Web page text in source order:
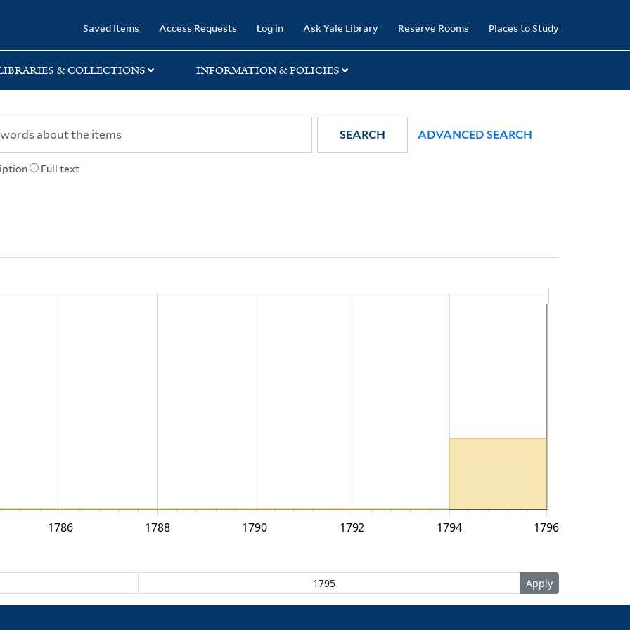
Saved Items Access Requests Log in Ask Yale Library Reserve Rooms Places to Study
& COLLECTIONS INFORMATION & POLICIES
Full text
SEARCH ADVANCED SEARCH
1796
1786 1788 1790 1792 1794